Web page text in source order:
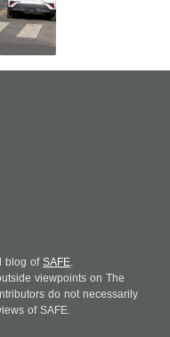
blog of SAFE.
viewpoints on The
do not necessarily
of SAFE.